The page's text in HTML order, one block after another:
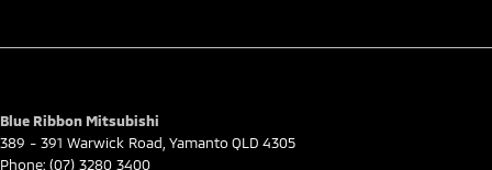
Blue Ribbon Mitsubishi
389 - 391 Warwick Road Yamanto QLD 4305
Phone: (07) 3280 3400